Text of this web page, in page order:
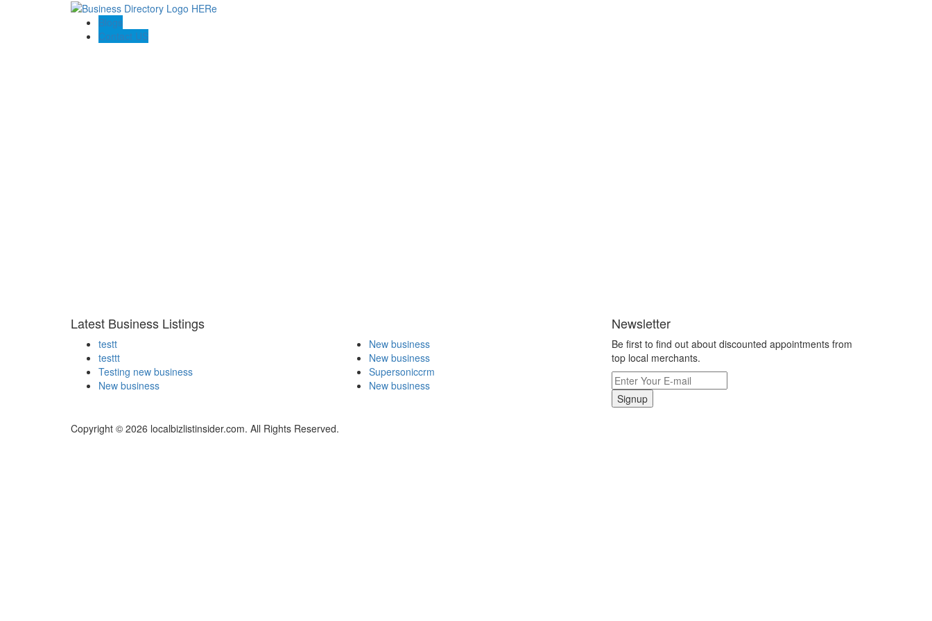
Blogs
Contact US
Latest Business Listings
testt
testtt
Testing new business
New business
New business
New business
Supersoniccrm
New business
Newsletter
Be first to find out about discounted appointments from
top local merchants.
Signup
Copyright © 2026 localbizlistinsider.com. All Rights Reserved.